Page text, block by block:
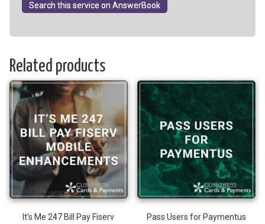
Search this service on AnswerBook
Related products
It’s Me 247 Bill Pay Fiserv
Pass Users for Paymentus